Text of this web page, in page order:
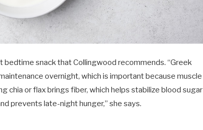
bedtime snack that Collingwood recommends. “Greek
overnight, which is important because muscle
chia or flax brings fiber, which helps stabilize blood sugar
prevents late-night hunger,” she says.